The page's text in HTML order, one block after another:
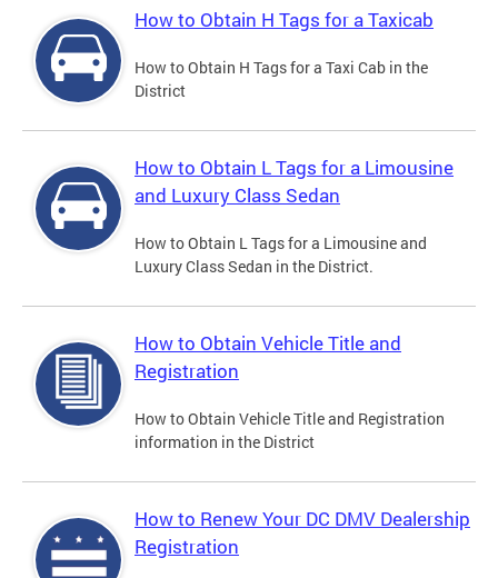
How to Obtain H Tags for a Taxicab
How to Obtain H Tags for a Taxi Cab in the
District
How to Obtain L Tags for a Limousine
and Luxury Class Sedan
How to Obtain L Tags for a Limousine and
Luxury Class Sedan in the District.
How to Obtain Vehicle Title and
Registration
How to Obtain Vehicle Title and Registration
information in the District
How to Renew Your DC DMV Dealership
Registration